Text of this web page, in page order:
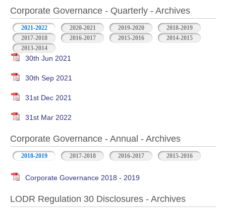
Corporate Governance - Quarterly - Archives
2021-2022 2020-2021 2019-2020
2018-2019
2017-2018
2016-2017 2015-2016
2014-2015
2013-2014
30th Jun 2021
30th Sep 2021
31st Dec 2021
31st Mar 2022
Corporate Governance - Annual - Archives
2018-2019 2017-2018 2016-2017 2015-2016
Corporate Governance 2018 - 2019
LODR Regulation 30 Disclosures - Archives